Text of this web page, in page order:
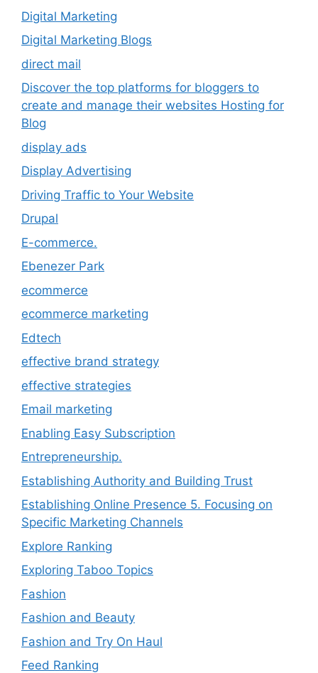
Digital Marketing
Digital Marketing Blogs
direct mail
Discover the top platforms for bloggers to
create and manage their websites Hosting for
Blog
display ads
Display Advertising
Driving Traffic to Your Website
Drupal
E-commerce.
Ebenezer Park
ecommerce
ecommerce marketing
Edtech
effective brand strategy
effective strategies
Email marketing
Enabling Easy Subscription
Entrepreneurship.
Establishing Authority and Building Trust
Establishing Online Presence 5. Focusing on
Specific Marketing Channels
Explore Ranking
Exploring Taboo Topics
Fashion
Fashion and Beauty
Fashion and Try On Haul
Feed Ranking